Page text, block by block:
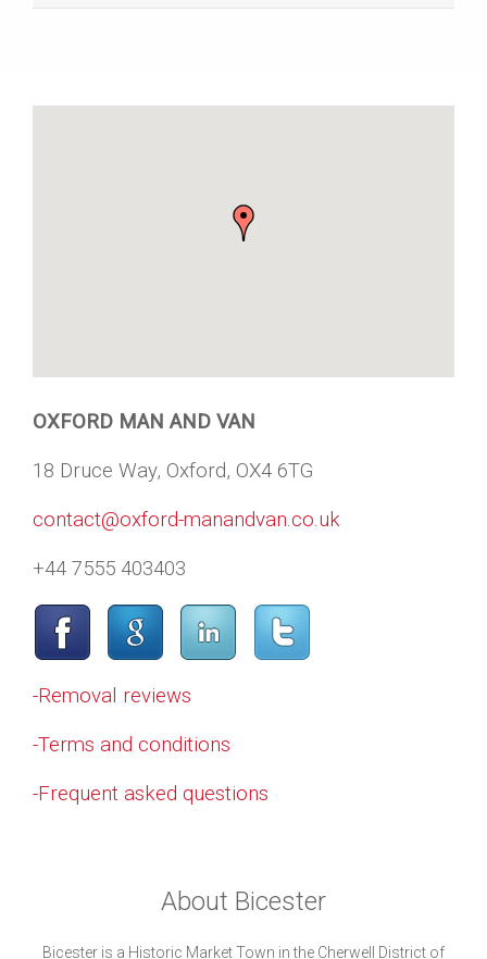
OXFORD MAN AND VAN
18 Druce Way, Oxford, OX4 6TG
contact@oxford-manandvan.co.uk
+44 7555 403403
-Removal reviews
-Terms and conditions
-Frequent asked questions
About Bicester
Bicester is a Historic Market Town in the Cherwell District of